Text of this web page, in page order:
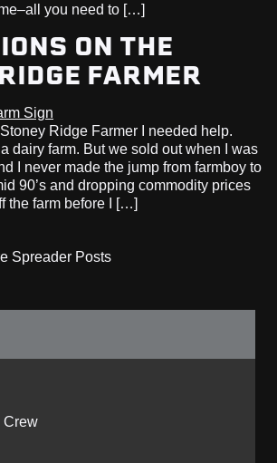
you need to […]
ON THE
FARMER
Ridge Farmer I needed help.
dairy farm. But we sold out when I was
I never made the jump from farmboy to
90’s and dropping commodity prices
the farm before I […]
Spreader Posts
Crew